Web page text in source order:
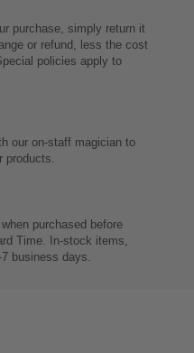
purchase, simply return it
or refund, less the cost
policies apply to
our on-staff magician to
products.
purchased before
Time. In-stock items,
business days.